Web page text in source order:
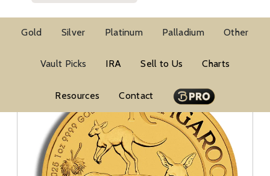
Gold Silver Platinum Palladium Other
Vault Picks IRA Sell to Us Charts
Resources Contact
Gold Kangaroo And Nugget Coins
1 Oz Gold Coins